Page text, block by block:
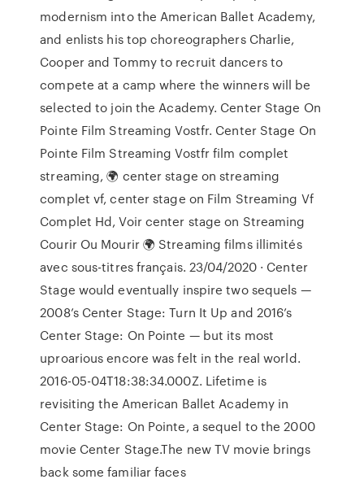
modernism into the American Ballet Academy,
and enlists his top choreographers Charlie,
Cooper and Tommy to recruit dancers to
compete at a camp where the winners will be
selected to join the Academy. Center Stage On
Pointe Film Streaming Vostfr. Center Stage On
Pointe Film Streaming Vostfr film complet
streaming, 🌍 center stage on streaming
complet vf, center stage on Film Streaming Vf
Complet Hd, Voir center stage on Streaming
Courir Ou Mourir 🌍 Streaming films illimités
avec sous-titres français. 23/04/2020 · Center
Stage would eventually inspire two sequels —
2008’s Center Stage: Turn It Up and 2016’s
Center Stage: On Pointe — but its most
uproarious encore was felt in the real world.
2016-05-04T18:38:34.000Z. Lifetime is
revisiting the American Ballet Academy in
Center Stage: On Pointe, a sequel to the 2000
movie Center Stage.The new TV movie brings
back some familiar faces